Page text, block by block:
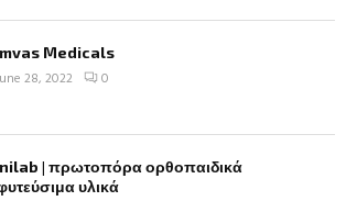
Medicals
28, 2022 0
| πρωτοπόρα ορθοπαιδικά
υλικά